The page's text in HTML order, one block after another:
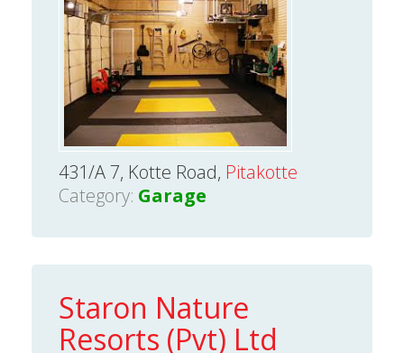
431/A 7, Kotte Road, Pitakotte
Category: Garage
Staron Nature
Resorts (Pvt) Ltd